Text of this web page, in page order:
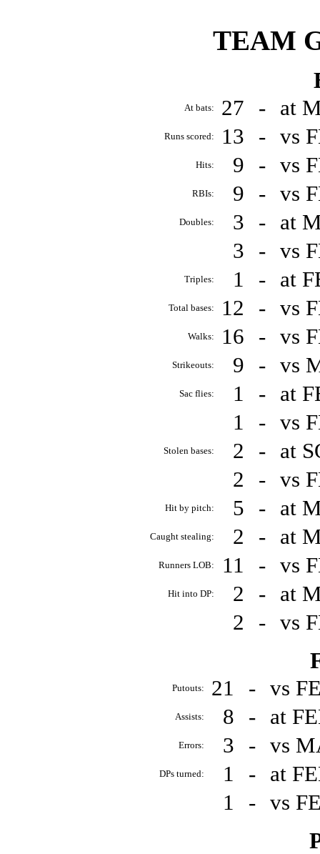
TEAM
At bats: 27 - at
Runs scored: 13 - vs
Hits: 9 - vs
RBIs: 9 - vs
Doubles: 3 - at
3
- vs
Triples: 1 - at
Total bases: 12 - vs
Walks: 16 - vs
Strikeouts: 9 - vs
Sac flies: 1 - at
1
- vs
Stolen bases: 2 - at
2
- vs
Hit by pitch: 5 - at
Caught stealing: 2 - at
Runners LOB: 11 - vs
Hit into DP: 2 - at
2
- vs
Putouts: 21 - vs
Assists: 8 - at
Errors: 3 - vs
DPs turned: 1 - at
1
- vs